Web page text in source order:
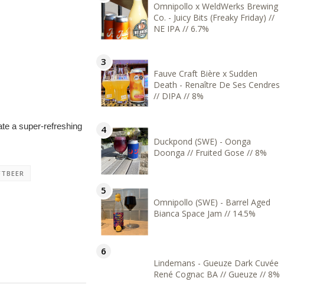
a super-refreshing
Omnipollo x WeldWerks Brewing
Co. - Juicy Bits (Freaky Friday) //
NE IPA // 6.7%
Fauve Craft Bière x Sudden
Death - Renaître De Ses Cendres
// DIPA // 8%
Duckpond (SWE) - Oonga
Doonga // Fruited Gose // 8%
Omnipollo (SWE) - Barrel Aged
Bianca Space Jam // 14.5%
Lindemans - Gueuze Dark Cuvée
René Cognac BA // Gueuze // 8%